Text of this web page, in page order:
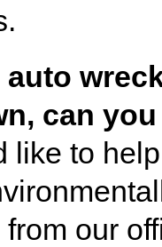
auto
can
like to
our